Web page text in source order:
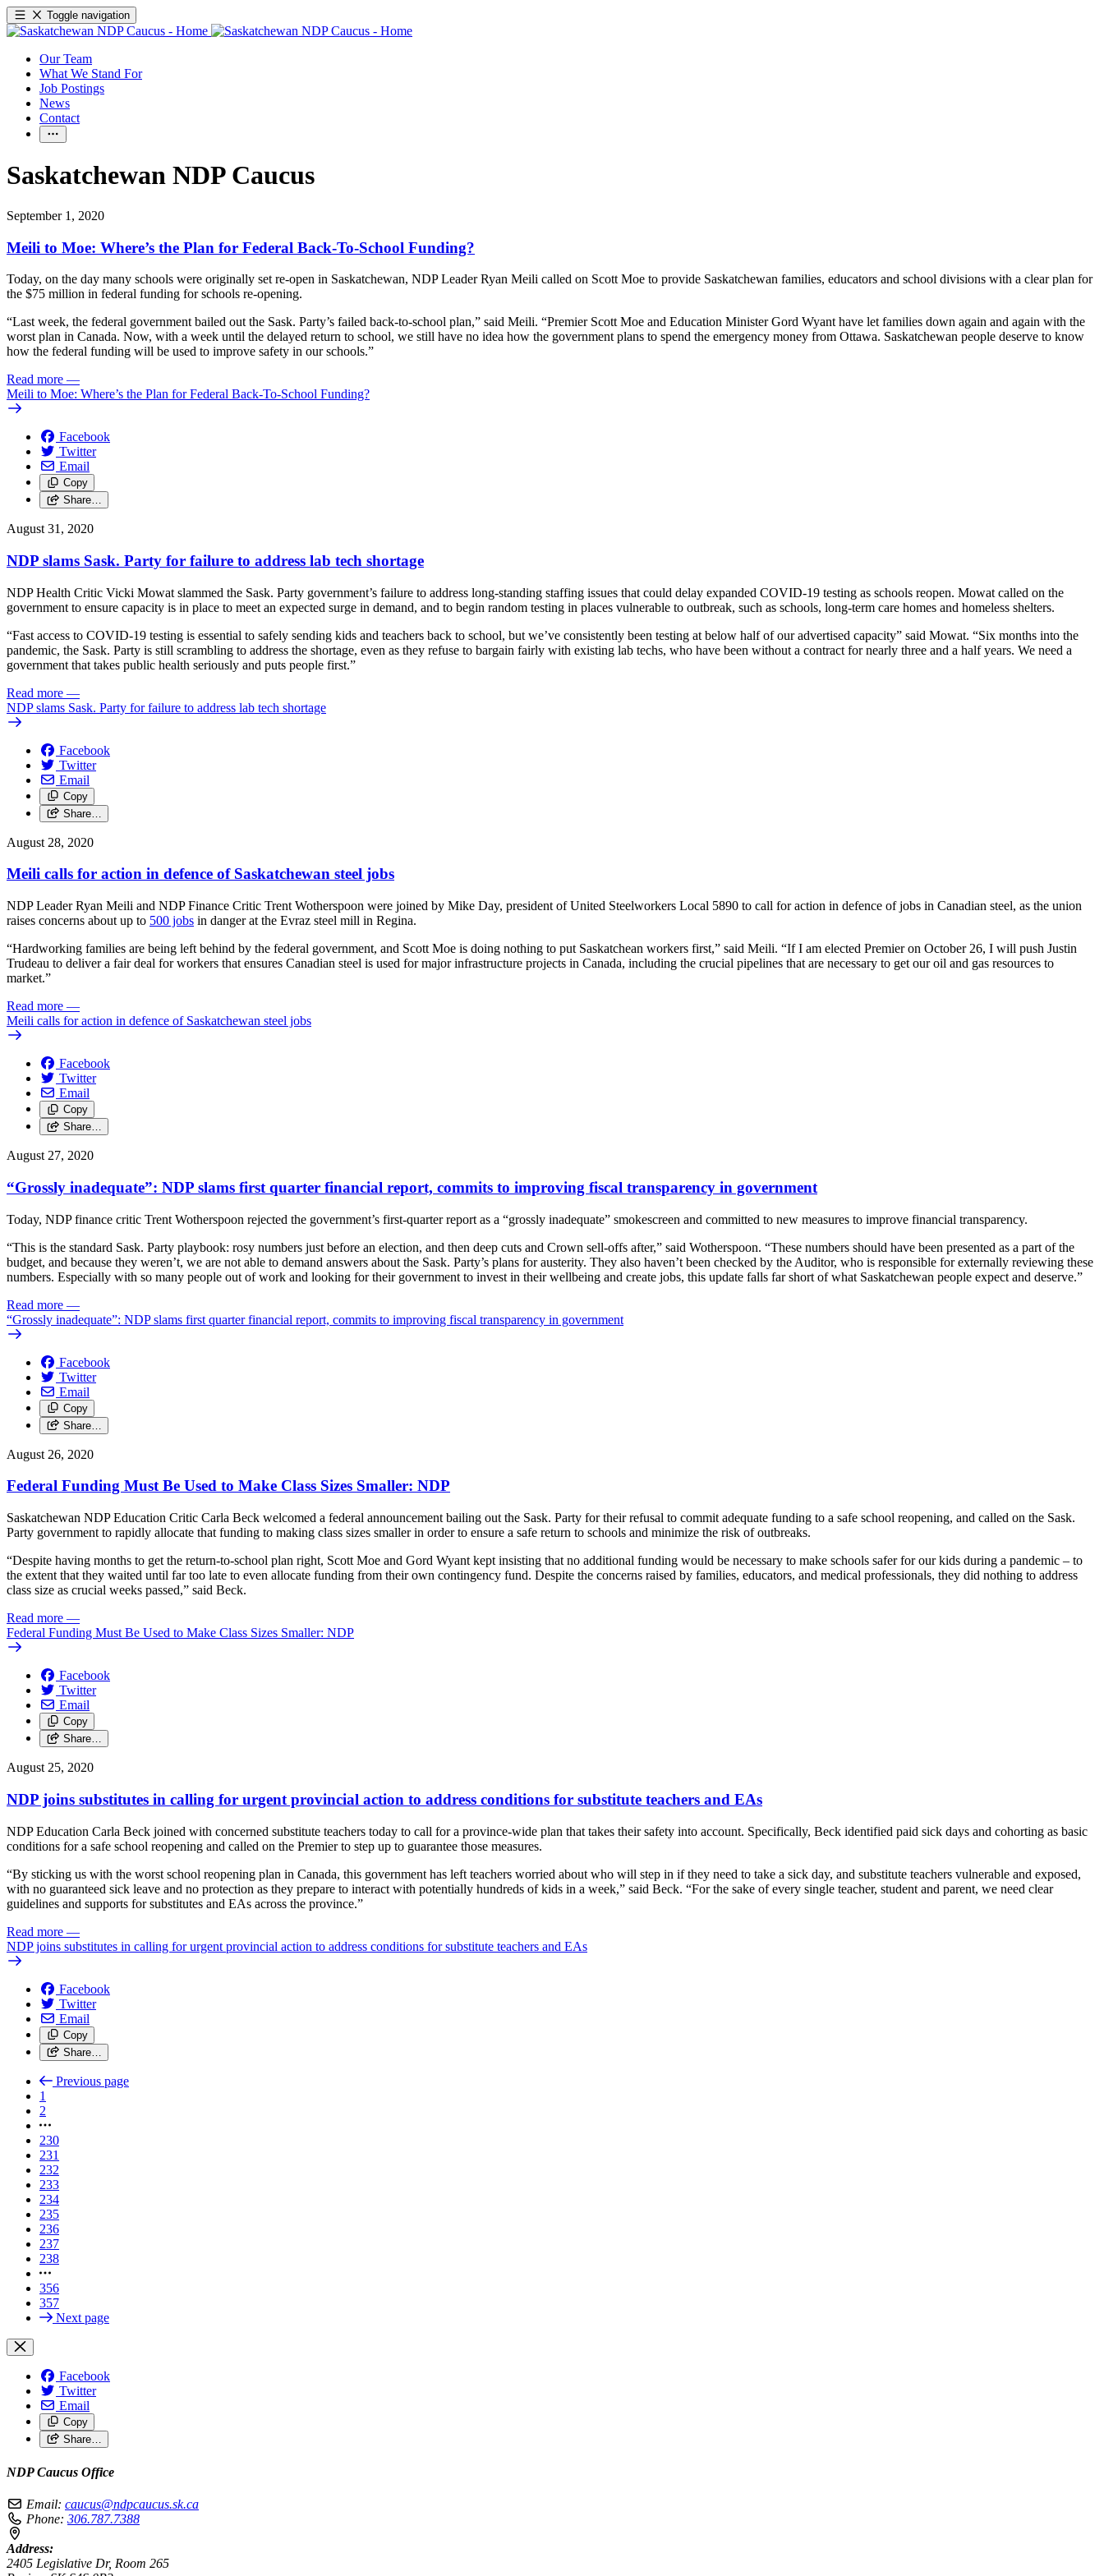
Toggle navigation
Our Team
What We Stand For
Job Postings
News
Contact
Saskatchewan NDP Caucus
September 1, 2020
Meili to Moe: Where’s the Plan for Federal Back-To-School Funding?
Today, on the day many schools were originally set re-open in Saskatchewan, NDP Leader Ryan Meili called on Scott Moe to provide Saskatchewan families, educators and school divisions with a clear plan for
the $75 million in federal funding for schools re-opening.
“Last week, the federal government bailed out the Sask. Party’s failed back-to-school plan,” said Meili. “Premier Scott Moe and Education Minister Gord Wyant have let families down again and again with the
worst plan in Canada. Now, with a week until the delayed return to school, we still have no idea how the government plans to spend the emergency money from Ottawa. Saskatchewan people deserve to know
how the federal funding will be used to improve safety in our schools.”
Read more —
Meili to Moe: Where’s the Plan for Federal Back-To-School Funding?
Facebook
Twitter
Email
Copy
Share…
August 31, 2020
NDP slams Sask. Party for failure to address lab tech shortage
NDP Health Critic Vicki Mowat slammed the Sask. Party government’s failure to address long-standing staffing issues that could delay expanded COVID-19 testing as schools reopen. Mowat called on the
government to ensure capacity is in place to meet an expected surge in demand, and to begin random testing in places vulnerable to outbreak, such as schools, long-term care homes and homeless shelters.
“Fast access to COVID-19 testing is essential to safely sending kids and teachers back to school, but we’ve consistently been testing at below half of our advertised capacity” said Mowat. “Six months into the
pandemic, the Sask. Party is still scrambling to address the shortage, even as they refuse to bargain fairly with existing lab techs, who have been without a contract for nearly three and a half years. We need a
government that takes public health seriously and puts people first.”
Read more —
NDP slams Sask. Party for failure to address lab tech shortage
Facebook
Twitter
Email
Copy
Share…
August 28, 2020
Meili calls for action in defence of Saskatchewan steel jobs
NDP Leader Ryan Meili and NDP Finance Critic Trent Wotherspoon were joined by Mike Day, president of United Steelworkers Local 5890 to call for action in defence of jobs in Canadian steel, as the union
raises concerns about up to 500 jobs in danger at the Evraz steel mill in Regina.
“Hardworking families are being left behind by the federal government, and Scott Moe is doing nothing to put Saskatchean workers first,” said Meili. “If I am elected Premier on October 26, I will push Justin
Trudeau to deliver a fair deal for workers that ensures Canadian steel is used for major infrastructure projects in Canada, including the crucial pipelines that are necessary to get our oil and gas resources to
market.”
Read more —
Meili calls for action in defence of Saskatchewan steel jobs
Facebook
Twitter
Email
Copy
Share…
August 27, 2020
“Grossly inadequate”: NDP slams first quarter financial report, commits to improving fiscal transparency in government
Today, NDP finance critic Trent Wotherspoon rejected the government’s first-quarter report as a “grossly inadequate” smokescreen and committed to new measures to improve financial transparency.
“This is the standard Sask. Party playbook: rosy numbers just before an election, and then deep cuts and Crown sell-offs after,” said Wotherspoon. “These numbers should have been presented as a part of the
budget, and because they weren’t, we are not able to demand answers about the Sask. Party’s plans for austerity. They also haven’t been checked by the Auditor, who is responsible for externally reviewing these
numbers. Especially with so many people out of work and looking for their government to invest in their wellbeing and create jobs, this update falls far short of what Saskatchewan people expect and deserve.”
Read more —
“Grossly inadequate”: NDP slams first quarter financial report, commits to improving fiscal transparency in government
Facebook
Twitter
Email
Copy
Share…
August 26, 2020
Federal Funding Must Be Used to Make Class Sizes Smaller: NDP
Saskatchewan NDP Education Critic Carla Beck welcomed a federal announcement bailing out the Sask. Party for their refusal to commit adequate funding to a safe school reopening, and called on the Sask.
Party government to rapidly allocate that funding to making class sizes smaller in order to ensure a safe return to schools and minimize the risk of outbreaks.
“Despite having months to get the return-to-school plan right, Scott Moe and Gord Wyant kept insisting that no additional funding would be necessary to make schools safer for our kids during a pandemic – to
the extent that they waited until far too late to even allocate funding from their own contingency fund. Despite the concerns raised by families, educators, and medical professionals, they did nothing to address
class size as crucial weeks passed,” said Beck.
Read more —
Federal Funding Must Be Used to Make Class Sizes Smaller: NDP
Facebook
Twitter
Email
Copy
Share…
August 25, 2020
NDP joins substitutes in calling for urgent provincial action to address conditions for substitute teachers and EAs
NDP Education Carla Beck joined with concerned substitute teachers today to call for a province-wide plan that takes their safety into account. Specifically, Beck identified paid sick days and cohorting as basic
conditions for a safe school reopening and called on the Premier to step up to guarantee those measures.
“By sticking us with the worst school reopening plan in Canada, this government has left teachers worried about who will step in if they need to take a sick day, and substitute teachers vulnerable and exposed,
with no guaranteed sick leave and no protection as they prepare to interact with potentially hundreds of kids in a week,” said Beck. “For the sake of every single teacher, student and parent, we need clear
guidelines and supports for substitutes and EAs across the province.”
Read more —
NDP joins substitutes in calling for urgent provincial action to address conditions for substitute teachers and EAs
Facebook
Twitter
Email
Copy
Share…
Previous page
1
2
230
231
232
233
234
235
236
237
238
356
357
Next page
Facebook
Twitter
Email
Copy
Share…
NDP Caucus Office
Email: caucus@ndpcaucus.sk.ca
Phone: 306.787.7388
Address:
2405 Legislative Dr, Room 265